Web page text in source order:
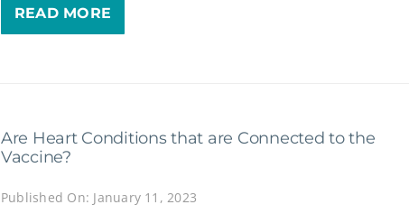
READ MORE
Are Heart Conditions that are Connected to the
Vaccine?
Published On: January 11, 2023